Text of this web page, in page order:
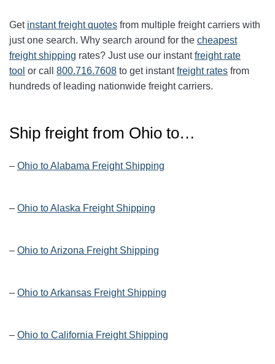
Get instant freight quotes from multiple freight carriers with
just one search. Why search around for the cheapest
freight shipping rates? Just use our instantfreight rate
tool or call 800.716.7608 to get instantfreight rates from
hundreds of leading nationwide freight carriers.
Ship freight from Ohio to…
– Ohio to Alabama Freight Shipping
– Ohio to Alaska Freight Shipping
– Ohio to Arizona Freight Shipping
– Ohio to Arkansas Freight Shipping
– Ohio to California Freight Shipping